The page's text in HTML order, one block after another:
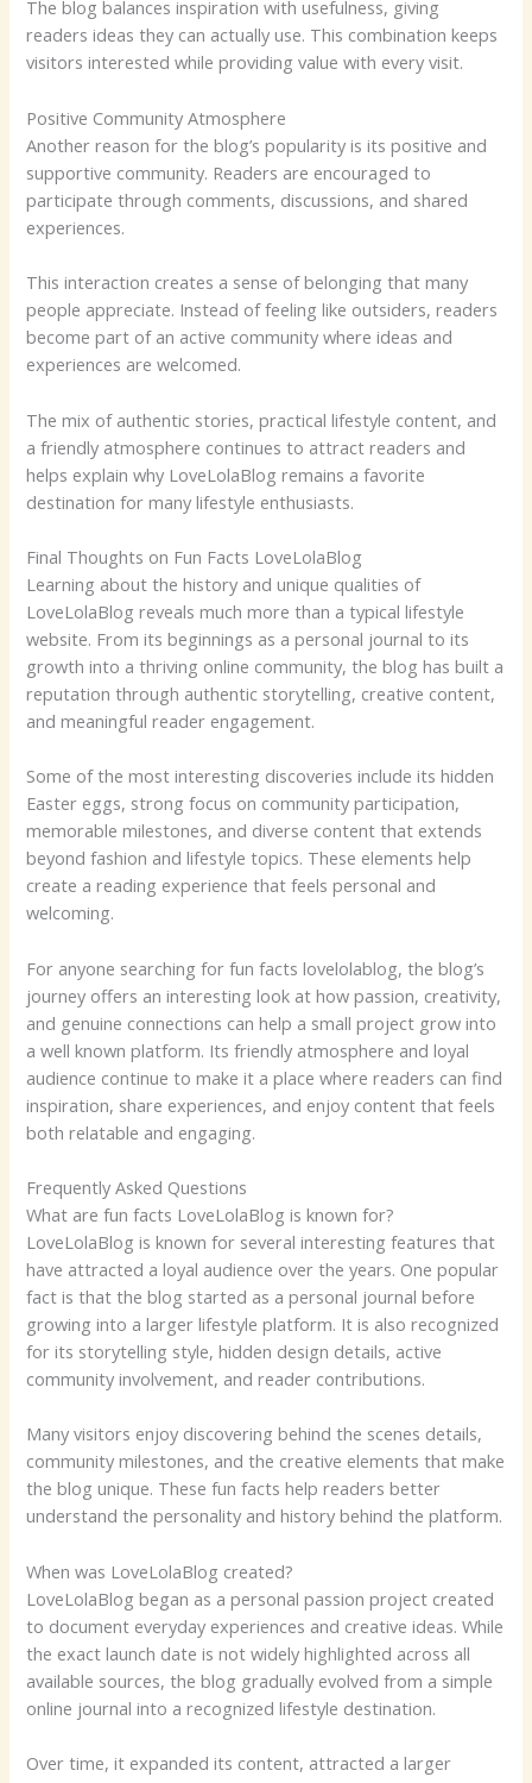
The blog balances inspiration with usefulness, giving
readers ideas they can actually use. This combination keeps
visitors interested while providing value with every visit.
Positive Community Atmosphere
Another reason for the blog’s popularity is its positive and
supportive community. Readers are encouraged to
participate through comments, discussions, and shared
experiences.
This interaction creates a sense of belonging that many
people appreciate. Instead of feeling like outsiders, readers
become part of an active community where ideas and
experiences are welcomed.
The mix of authentic stories, practical lifestyle content, and
a friendly atmosphere continues to attract readers and
helps explain why LoveLolaBlog remains a favorite
destination for many lifestyle enthusiasts.
Final Thoughts on Fun Facts LoveLolaBlog
Learning about the history and unique qualities of
LoveLolaBlog reveals much more than a typical lifestyle
website. From its beginnings as a personal journal to its
growth into a thriving online community, the blog has built a
reputation through authentic storytelling, creative content,
and meaningful reader engagement.
Some of the most interesting discoveries include its hidden
Easter eggs, strong focus on community participation,
memorable milestones, and diverse content that extends
beyond fashion and lifestyle topics. These elements help
create a reading experience that feels personal and
welcoming.
For anyone searching for fun facts lovelolablog, the blog’s
journey offers an interesting look at how passion, creativity,
and genuine connections can help a small project grow into
a well known platform. Its friendly atmosphere and loyal
audience continue to make it a place where readers can find
inspiration, share experiences, and enjoy content that feels
both relatable and engaging.
Frequently Asked Questions
What are fun facts LoveLolaBlog is known for?
LoveLolaBlog is known for several interesting features that
have attracted a loyal audience over the years. One popular
fact is that the blog started as a personal journal before
growing into a larger lifestyle platform. It is also recognized
for its storytelling style, hidden design details, active
community involvement, and reader contributions.
Many visitors enjoy discovering behind the scenes details,
community milestones, and the creative elements that make
the blog unique. These fun facts help readers better
understand the personality and history behind the platform.
When was LoveLolaBlog created?
LoveLolaBlog began as a personal passion project created
to document everyday experiences and creative ideas. While
the exact launch date is not widely highlighted across all
available sources, the blog gradually evolved from a simple
online journal into a recognized lifestyle destination.
Over time, it expanded its content, attracted a larger